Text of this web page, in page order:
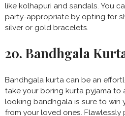
like kolhapuri and sandals. You
party-appropriate by opting for
silver or gold bracelets.
20. Bandhgala
Bandhgala kurta can be an
take your boring kurta pyjama to
looking bandhgala is sure to win
from your loved ones.